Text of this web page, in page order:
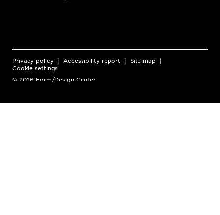
Privacy policy Accessibility report
Site map
Cookie settings
© 2026 Form/Design Center